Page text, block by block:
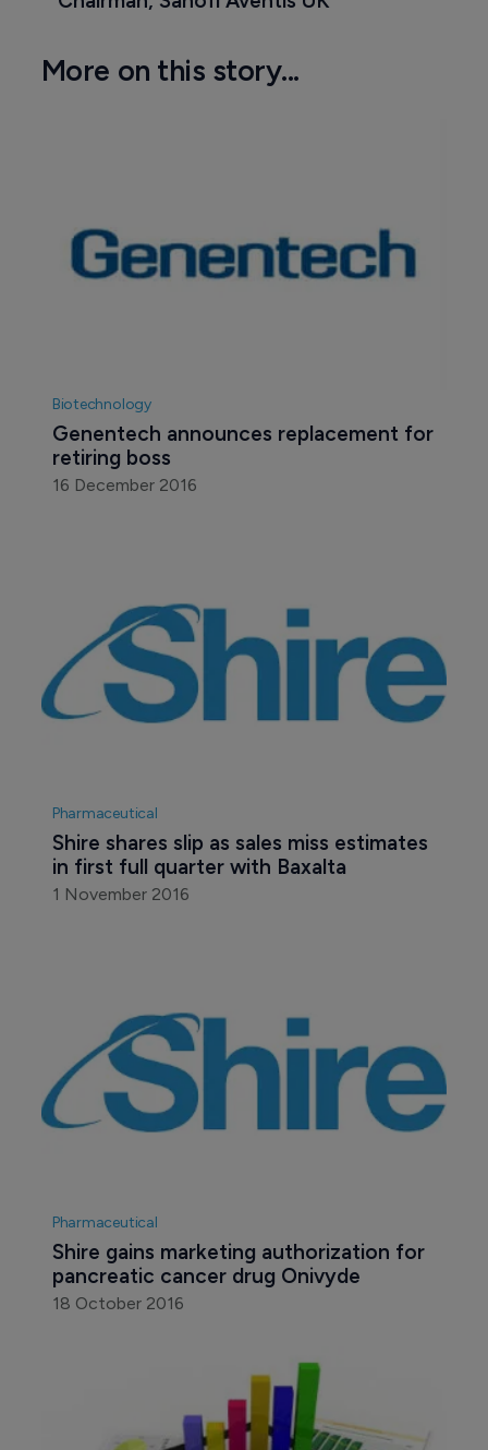
More on this story...
Biotechnology
Genentech announces replacement for
retiring boss
16 December 2016
Pharmaceutical
Shire shares slip as sales miss estimates
in first full quarter with Baxalta
1 November 2016
Pharmaceutical
Shire gains marketing authorization for
pancreatic cancer drug Onivyde
18 October 2016